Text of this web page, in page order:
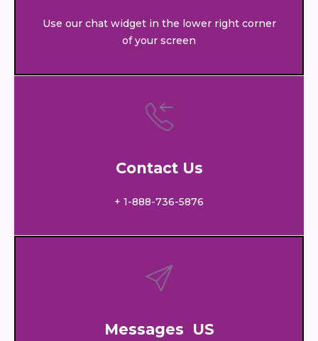
Use our chat widget in the lower right corner
of your screen
Contact Us
+ 1-888-736-5876
Messages US